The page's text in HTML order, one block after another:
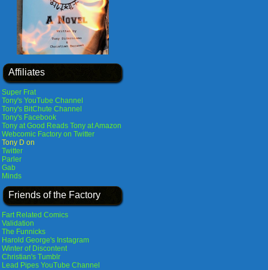
Affiliates
Super Frat
Tony's YouTube Channel
Tony's BitChute Channel
Tony's Facebook
Tony at Good Reads Tony at Amazon
Webcomic Factory on Twitter
Tony D on
Twitter
Parler
Gab
Minds
Friends of the Factory
Fart Related Comics
Validation
The Funnicks
Harold George's Instagram
Winter of Discontent
Christian's Tumblr
Lead Pipes YouTube Channel